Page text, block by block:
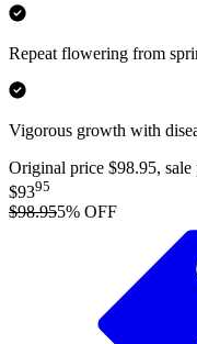
Repeat flowering from
Vigorous growth with
Original price $98.95,
$9395
$98.955% OFF